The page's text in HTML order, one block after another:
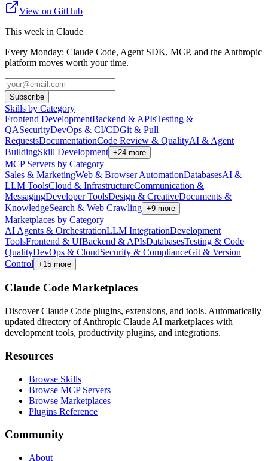
View on GitHub
This week in Claude
Every Monday: Claude Code, Agent SDK, MCP, and the Anthropic
platform moves worth your time.
Subscribe
Skills by Category
Frontend DevelopmentBackend & APIsTesting &
QASecurityDevOps & CI/CDGit & Pull
RequestsDocumentationCode Review & QualityAI & Agent
BuildingSkill Development +24 more
MCP Servers by Category
Sales & MarketingWeb & Browser AutomationDatabasesAI &
LLM ToolsCloud & InfrastructureCommunication &
MessagingDeveloper ToolsDesign & CreativeDocuments &
KnowledgeSearch & Web Crawling +9 more
Marketplaces by Category
AI Agents & OrchestrationLLM IntegrationDevelopment
ToolsFrontend & UIBackend & APIsDatabasesTesting & Code
QualityDevOps & CloudSecurity & ComplianceGit & Version
Control +15 more
Claude Code Marketplaces
Discover Claude Code plugins, extensions, and tools. Automatically
updated directory of Anthropic Claude AI marketplaces with
development tools, productivity plugins, and integrations.
Resources
Browse Skills
Browse MCP Servers
Browse Marketplaces
Plugins Reference
Community
About